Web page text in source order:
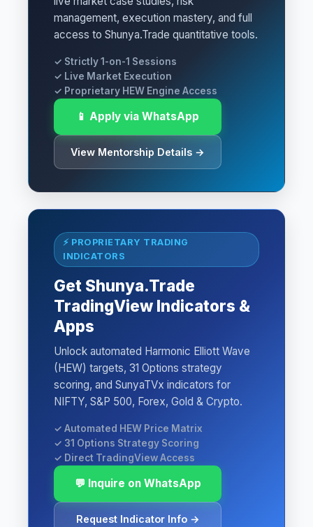
management, execution mastery, and full
access to Shunya.Trade quantitative tools.
✓ Strictly 1-on-1 Sessions
✓ Live Market Execution
✓ Proprietary HEW Engine Access
📱 Apply via WhatsApp
View Mentorship Details →
⚡ PROPRIETARY TRADING
INDICATORS
Get Shunya.Trade
TradingView Indicators &
Apps
Unlock automated Harmonic Elliott Wave
(HEW) targets, 31 Options strategy
scoring, and SunyaTVx indicators for
NIFTY, S&P 500, Forex, Gold & Crypto.
✓ Automated HEW Price Matrix
✓ 31 Options Strategy Scoring
✓ Direct TradingView Access
💬 Inquire on WhatsApp
Request Indicator Info →